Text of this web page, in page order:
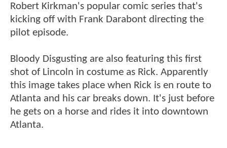
Robert Kirkman's popular comic series that's
kicking off with Frank Darabont directing the
pilot episode.
Bloody Disgusting are also featuring this first
shot of Lincoln in costume as Rick. Apparently
this image takes place when Rick is en route to
Atlanta and his car breaks down. It's just before
he gets on a horse and rides it into downtown
Atlanta.